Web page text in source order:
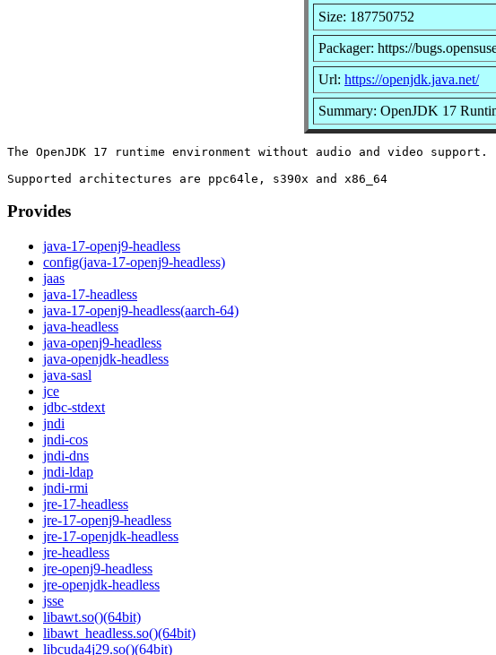
Size: 187750752
Packager: https://
Url: https://openjdk.java.net/
Summary: OpenJDK 17
The OpenJDK 17 runtime environment without audio and video support.
Provides
java-17-openj9-headless
config(java-17-openj9-headless)
jaas
java-17-headless
java-17-openj9-headless(aarch-64)
java-headless
java-openj9-headless
java-openjdk-headless
java-sasl
jce
jdbc-stdext
jndi
jndi-cos
jndi-dns
jndi-ldap
jndi-rmi
jre-17-headless
jre-17-openj9-headless
jre-17-openjdk-headless
jre-headless
jre-openj9-headless
jre-openjdk-headless
jsse
libawt.so()(64bit)
libawt_headless.so()(64bit)
libcuda4j29.so()(64bit)